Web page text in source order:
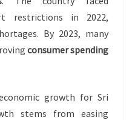
restrictions in 2022,
By 2023, many
consumer spending
growth for Sri
stems from easing